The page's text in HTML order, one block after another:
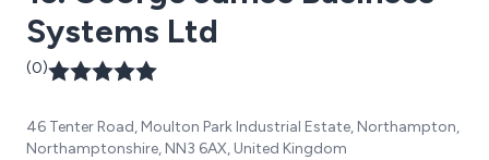
Systems Ltd
(0)
46 Tenter Road, Moulton Park Industrial Estate, Northampton,
Northamptonshire, NN3 6AX, United Kingdom